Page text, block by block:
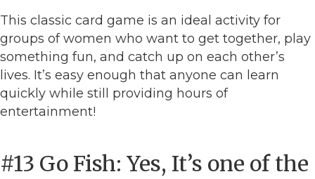
This classic card game is an ideal activity for
groups of women who want to get together, play
something fun, and catch up on each other’s
lives. It’s easy enough that anyone can learn
quickly while still providing hours of
entertainment!
#13 Go Fish: Yes, It’s one of the